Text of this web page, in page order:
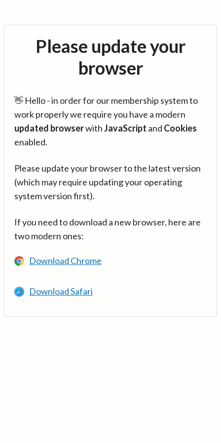
Please update your
browser
👋 Hello - in order for our membership system to
work properly we require you have a modern
updated browserwithJavaScript and Cookies
enabled.
Please update your browser to the latest version
(which may require updating your operating
system version first).
If you need to download a new browser, here are
two modern ones:
Download Chrome
Download Safari